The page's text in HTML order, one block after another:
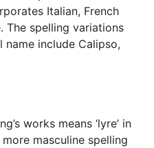
Italian, French
The spelling variations
include Calipso,
works means ‘lyre’ in
masculine spelling